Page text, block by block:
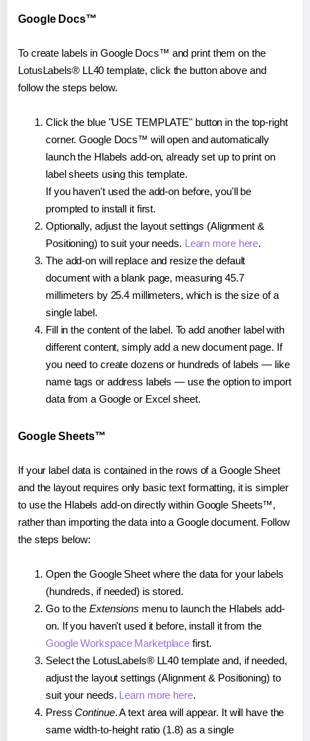
Google Docs™
To create labels in Google Docs™ and print them on the
LotusLabels® LL40 template, click the button above and
follow the steps below.
Click the blue "USE TEMPLATE" button in the top-right
corner. Google Docs™ will open and automatically
launch the Hlabels add-on, already set up to print on
label sheets using this template.
If you haven't used the add-on before, you'll be
prompted to install it first.
Optionally, adjust the layout settings (Alignment &
Positioning) to suit your needs. Learn more here.
The add-on will replace and resize the default
document with a blank page, measuring 45.7
millimeters by 25.4 millimeters, which is the size of a
single label.
Fill in the content of the label. To add another label with
different content, simply add a new document page. If
you need to create dozens or hundreds of labels — like
name tags or address labels — use the option to import
data from a Google or Excel sheet.
Google Sheets™
If your label data is contained in the rows of a Google Sheet
and the layout requires only basic text formatting, it is simpler
to use the Hlabels add-on directly within Google Sheets™,
rather than importing the data into a Google document. Follow
the steps below:
Open the Google Sheet where the data for your labels
(hundreds, if needed) is stored.
Go to the Extensions menu to launch the Hlabels add-
on. If you haven't used it before, install it from the
Google Workspace Marketplace first.
Select the LotusLabels® LL40 template and, if needed,
adjust the layout settings (Alignment & Positioning) to
suit your needs. Learn more here.
PressContinue. A text area will appear. It will have the
same width-to-height ratio (1.8) as a single